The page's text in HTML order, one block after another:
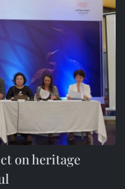
on heritage